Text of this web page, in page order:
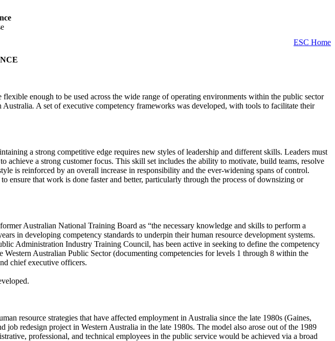
ESC Home
enough to be used across the wide range of operating environments within the public sector
Australia. A set of executive competency frameworks was developed, with tools to facilitate their
a strong competitive edge requires new styles of leadership and different skills. Leaders must
a strong customer focus. This skill set includes the ability to motivate, build teams, resolve
is reinforced by an overall increase in responsibility and the ever-widening spans of control.
ensure that work is done faster and better, particularly through the process of downsizing or
Australian National Training Board as “the necessary knowledge and skills to perform a
in developing competency standards to underpin their human resource development systems.
Administration Industry Training Council, has been active in seeking to define the competency
Australian Public Sector (documenting competencies for levels 1 through 8 within the
chief executive officers.
resource strategies that have affected employment in Australia since the late 1980s (Gaines,
redesign project in Western Australia in the late 1980s. The model also arose out of the 1989
professional, and technical employees in the public service would be achieved via a broad